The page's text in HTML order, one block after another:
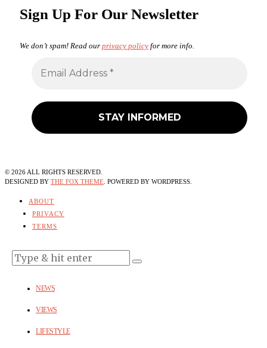
Sign Up For Our Newsletter
We don’t spam! Read our privacy policy for more info.
© 2026ALL RIGHTS RESERVED.
DESIGNED BY THE FOX THEME. POWERED BY WORDPRESS.
ABOUT
PRIVACY
TERMS
NEWS
VIEWS
LIFESTYLE